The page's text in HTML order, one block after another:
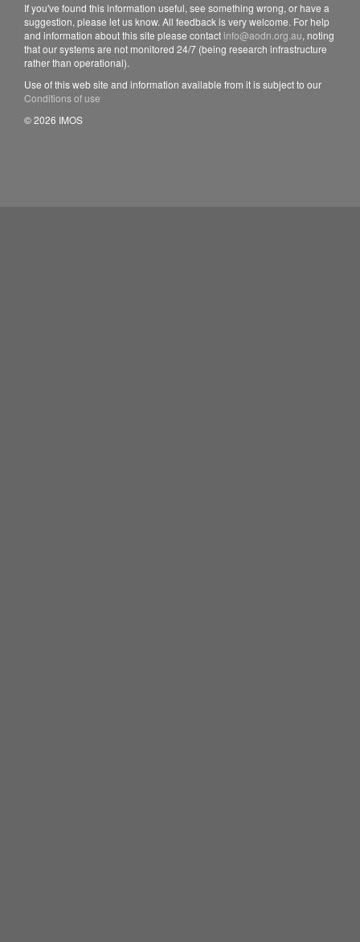
If you've found this information useful, see something wrong, or have a
suggestion, please let us know. All feedback is very welcome. For help
and information about this site please contact info@aodn.org.au, noting
that our systems are not monitored 24/7 (being research infrastructure
rather than operational).
Use of this web site and information available from it is subject to our
Conditions of use
© 2026 IMOS